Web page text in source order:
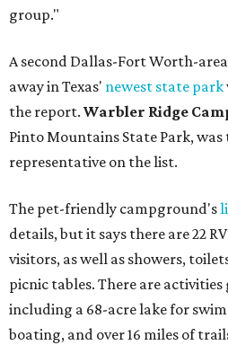
group."
A second Dallas-Fort Worth-
away in Texas' newest state park
the report. Warbler Ridge
Pinto Mountains State Park, was
representative on the list.
The pet-friendly campground's
details, but it says there are 22
visitors, as well as showers,
picnic tables. There are
including a 68-acre lake for
boating, and over 16 miles of